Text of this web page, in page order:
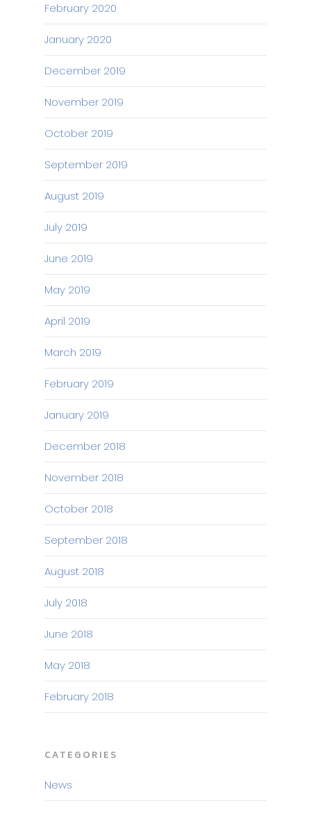
February 2020
January 2020
December 2019
November 2019
October 2019
September 2019
August 2019
July 2019
June 2019
May 2019
April 2019
March 2019
February 2019
January 2019
December 2018
November 2018
October 2018
September 2018
August 2018
July 2018
June 2018
May 2018
February 2018
CATEGORIES
News